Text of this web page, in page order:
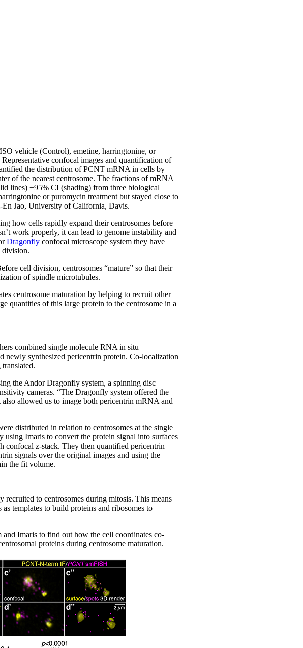
vehicle (Control), emetine, harringtonine, or
confocal images and quantification of
the distribution of PCNT mRNA in cells by
of the nearest centrosome. The fractions of mRNA
lines) ±95% CI (shading) from three biological
or puromycin treatment but stayed close to
En Jao, University of California, Davis.
how cells rapidly expand their centrosomes before
work properly, it can lead to genome instability and
Dragonfly confocal microscope system they have
division.
cell division, centrosomes “mature” so that their
of spindle microtubules.
centrosome maturation by helping to recruit other
quantities of this large protein to the centrosome in a
combined single molecule RNA in situ
synthesized pericentrin protein. Co-localization
the Andor Dragonfly system, a spinning disc
cameras. “The Dragonfly system offered the
allowed us to image both pericentrin mRNA and
distributed in relation to centrosomes at the single
Imaris to convert the protein signal into surfaces
confocal z-stack. They then quantified pericentrin
signals over the original images and using the
the fit volume.
recruited to centrosomes during mitosis. This means
templates to build proteins and ribosomes to
Imaris to find out how the cell coordinates co-
proteins during centrosome maturation.